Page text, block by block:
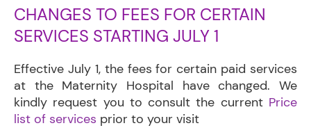
CHANGES TO FEES FOR CERTAIN
SERVICES STARTING JULY 1
Effective July 1, the fees for certain paid services
at the Maternity Hospital have changed. We
kindly request you to consult the current Price
list of services prior to your visit